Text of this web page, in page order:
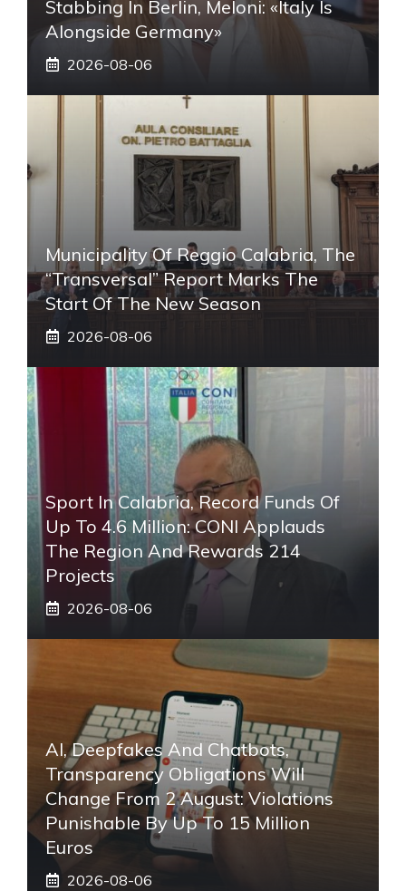
Stabbing In Berlin, Meloni: «Italy Is
Alongside Germany»
2026-08-06
Municipality Of Reggio Calabria, The
“transversal” Report Marks The
Start Of The New Season
2026-08-06
Sport In Calabria, Record Funds Of
Up To 4.6 Million: CONI Applauds
The Region And Rewards 214
Projects
2026-08-06
AI, Deepfakes And Chatbots,
Transparency Obligations Will
Change From 2 August: Violations
Punishable By Up To 15 Million
Euros
2026-08-06